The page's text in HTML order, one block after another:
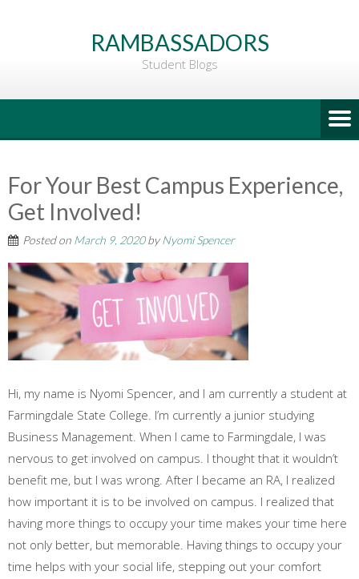
RAMBASSADORS
Student Blogs
For Your Best Campus Experience,
Get Involved!
Posted on March 9, 2020byNyomi Spencer
Hi, my name is Nyomi Spencer, and I am currently a student at
Farmingdale State College. I’m currently a junior studying
Business Management. When I came to Farmingdale, I was
nervous to get involved on campus. I thought that it wouldn’t
benefit me, but I was wrong. After I became an RA, I realized
how important it is to be involved on campus. I realized that
having more things to occupy your time makes your time here
not only better, but memorable. Having things to occupy your
time helps with your social life, stepping out your comfort